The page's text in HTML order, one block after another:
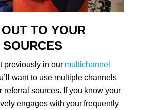
TO YOUR
previously in our multichannel
want to use multiple channels
referral sources. If you know your
engages with your frequently